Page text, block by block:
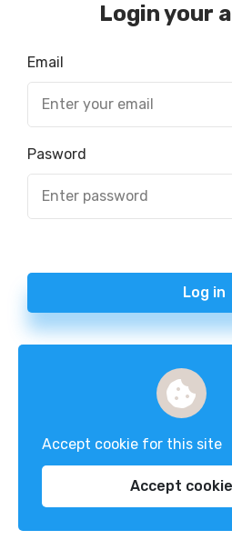
Accept cookie for this site
Accept cookie
Login your
Email
Pasword
Log in
Copyright 2023 nexxaz.